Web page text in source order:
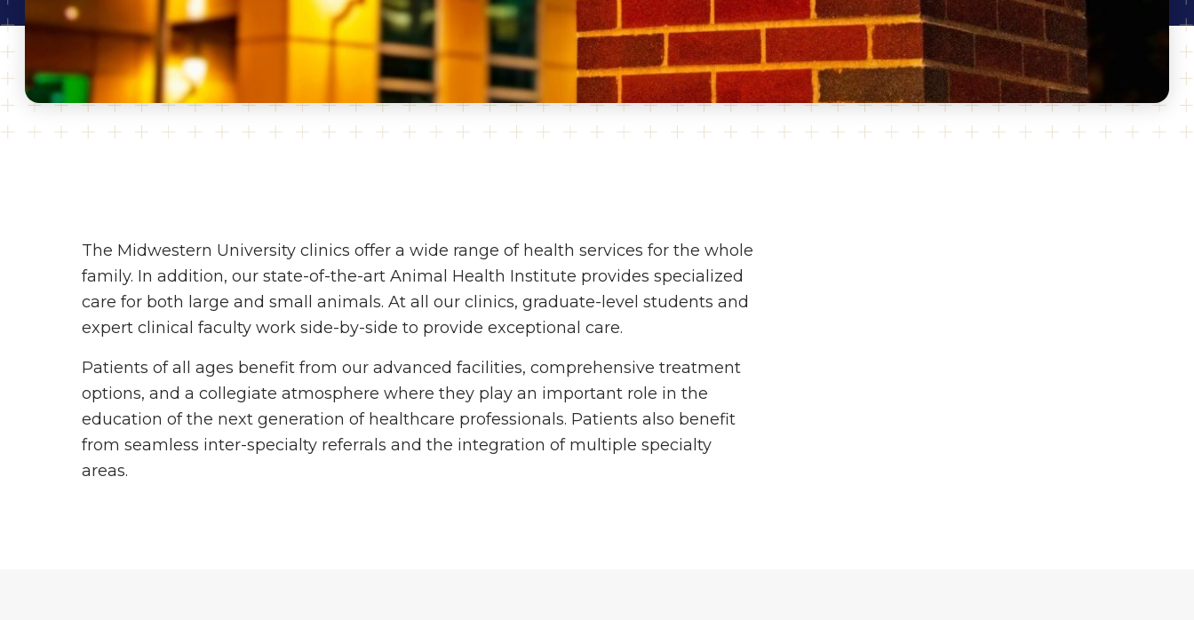
The Midwestern University clinics offer a wide range of health services for the whole
family. In addition, our state-of-the-art Animal Health Institute provides specialized
care for both large and small animals. At all our clinics, graduate-level students and
expert clinical faculty work side-by-side to provide exceptional care.
Patients of all ages benefit from our advanced facilities, comprehensive treatment
options, and a collegiate atmosphere where they play an important role in the
education of the next generation of healthcare professionals. Patients also benefit
from seamless inter-specialty referrals and the integration of multiple specialty
areas.